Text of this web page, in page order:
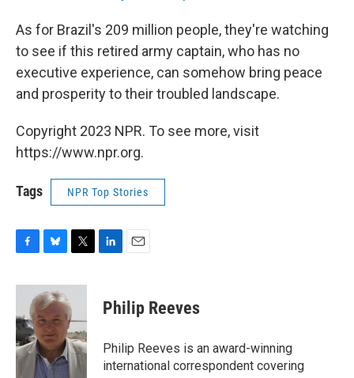
As for Brazil's 209 million people, they're watching
to see if this retired army captain, who has no
executive experience, can somehow bring peace
and prosperity to their troubled landscape.
Copyright 2023 NPR. To see more, visit
https://www.npr.org.
Tags NPR Top Stories
c
b
o
o
k
u
e
s
k
y
i
t
e
r
k
e
n
i
l
Philip Reeves
Philip Reeves is an award-winning
international correspondent covering